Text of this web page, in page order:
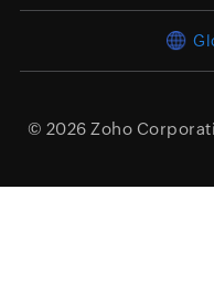
© 2026 Zoho